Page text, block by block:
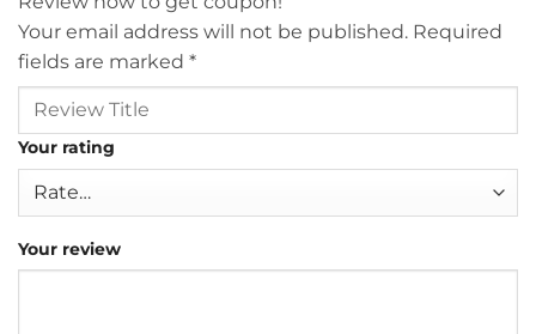
Your email address will not be published. Required
fields are marked *
Your rating
Your review